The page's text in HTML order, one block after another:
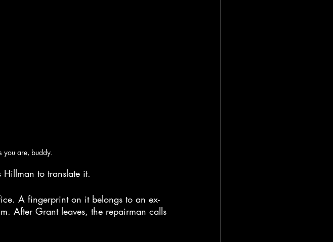
you are, buddy.
to translate it.
A fingerprint on it belongs to an ex-
After Grant leaves, the repairman calls